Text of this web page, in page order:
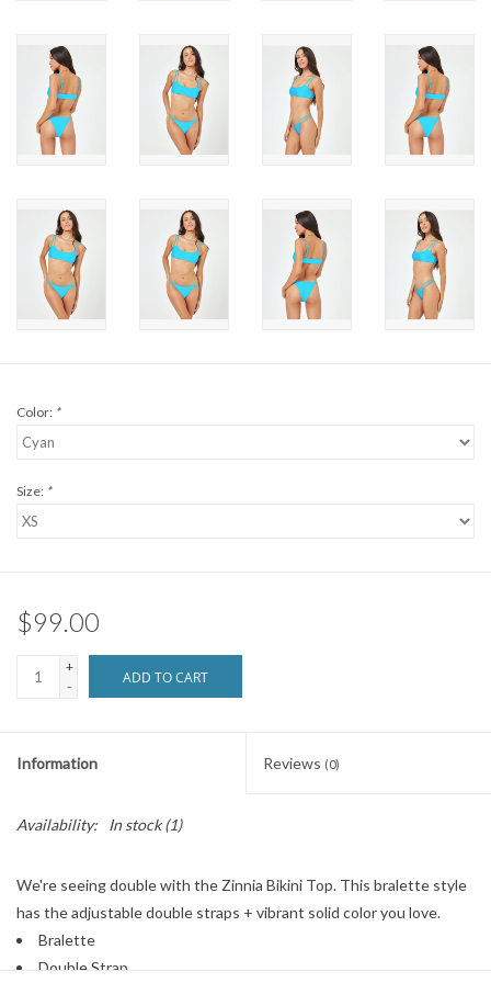
Brands
Color: *
Size: *
$99.00
+
-
ADD TO CART
Information Reviews (0)
Availability: In stock(1)
We're seeing double with the Zinnia Bikini Top. This bralette style
has the adjustable double straps + vibrant solid color you love.
Bralette
Double Strap